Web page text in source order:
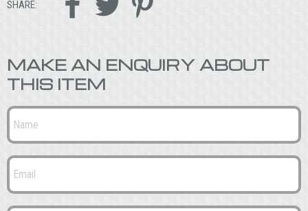
SHARE:
MAKE AN ENQUIRY ABOUT
THIS ITEM